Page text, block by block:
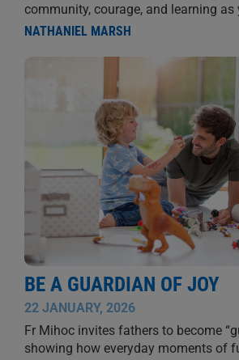
community, courage, and learning as
NATHANIEL MARSH
BE A GUARDIAN OF JOY
22 JANUARY, 2026
Fr Mihoc invites fathers to become
showing how everyday moments of